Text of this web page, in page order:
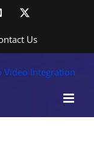
Instagram
Us